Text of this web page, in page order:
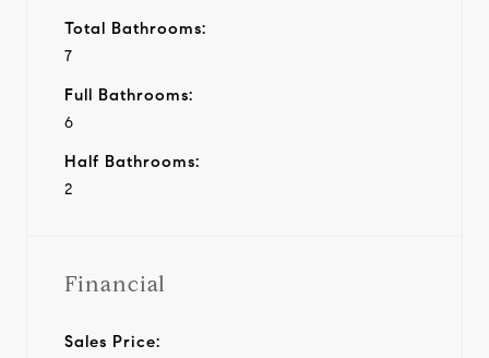
Total Bathrooms:
7
Full Bathrooms:
6
Half Bathrooms:
2
Financial
Sales Price: